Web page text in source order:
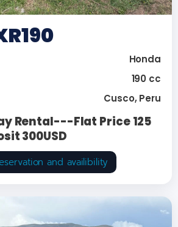
Honda
190 cc
Cusco, Peru
Rental---Flat Price 125
300USD
and availibility